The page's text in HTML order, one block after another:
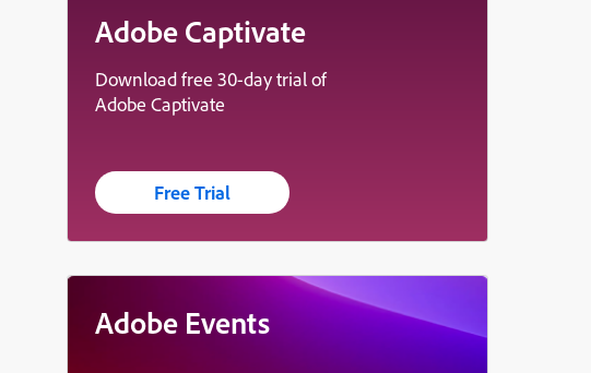
Adobe Captivate
Download free 30-day trial of
Adobe Captivate
Free Trial
Adobe Events